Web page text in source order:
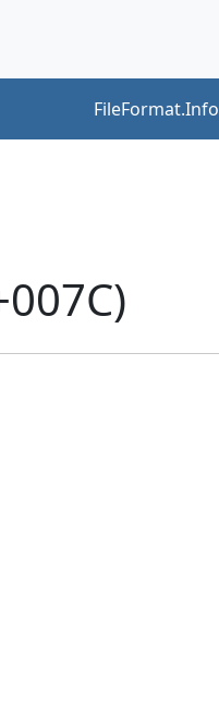
FileFormat.Info